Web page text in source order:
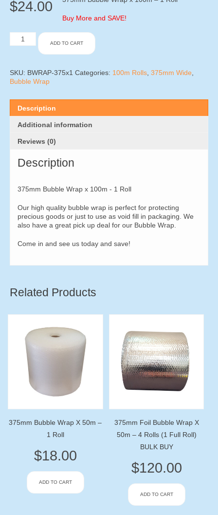
$24.00
Buy More and SAVE!
375mm
Bubble
100m
-
quantity
ADD TO CART
SKU: BWRAP-375x1 Categories: 100m Rolls 375mm Wide
Bubble Wrap
Description
Additional information
Reviews (0)
Description
375mm Bubble Wrap x 100m - 1 Roll
Our high quality bubble wrap is perfect for protecting
precious goods or just to use as void fill in packaging. We
also have a great pick up deal for our Bubble Wrap.
Come in and see us today and save!
Related Products
375mm Bubble Wrap X 50m –
1 Roll
$18.00
ADD TO CART
375mm Foil Bubble Wrap X
50m – 4 Rolls (1 Full Roll)
BULK BUY
$120.00
ADD TO CART